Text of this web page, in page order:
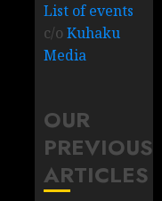
List of events
c/oKuhaku
Media
OUR
PREVIOUS
ARTICLES